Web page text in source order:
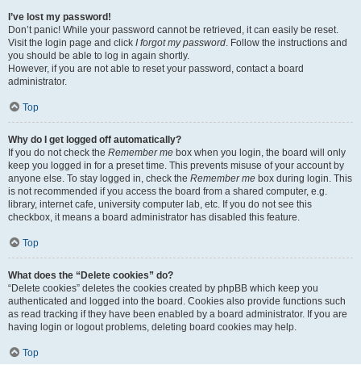
I’ve lost my password!
Don’t panic! While your password cannot be retrieved, it can easily be reset.
Visit the login page and click I forgot my password. Follow the instructions and
you should be able to log in again shortly.
However, if you are not able to reset your password, contact a board
administrator.
Top
Why do I get logged off automatically?
If you do not check the Remember me box when you login, the board will only
keep you logged in for a preset time. This prevents misuse of your account by
anyone else. To stay logged in, check the Remember me box during login. This
is not recommended if you access the board from a shared computer, e.g.
library, internet cafe, university computer lab, etc. If you do not see this
checkbox, it means a board administrator has disabled this feature.
Top
What does the “Delete cookies” do?
“Delete cookies” deletes the cookies created by phpBB which keep you
authenticated and logged into the board. Cookies also provide functions such
as read tracking if they have been enabled by a board administrator. If you are
having login or logout problems, deleting board cookies may help.
Top